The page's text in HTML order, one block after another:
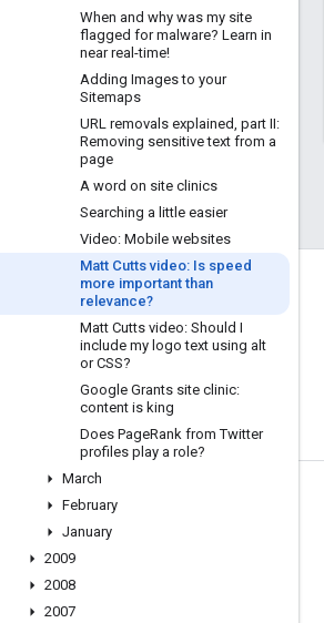
When and why was my site
flagged for malware? Learn in
near real-time!
Adding Images to your
Sitemaps
URL removals explained, part II:
Removing sensitive text from a
page
A word on site clinics
Searching a little easier
Video: Mobile websites
Matt Cutts video: Is speed
more important than
relevance?
Matt Cutts video: Should I
include my logo text using alt
or CSS?
Google Grants site clinic:
content is king
Does PageRank from Twitter
profiles play a role?
March
February
January
2009
2008
2007
LinkedIn
Join us on LinkedIn
Get support
Go to the help forum
Report spam, phishing, or malware